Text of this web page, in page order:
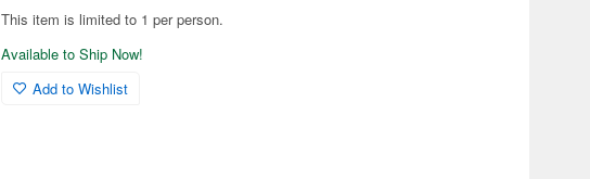
This item is limited to 1 per person.
Available to Ship Now!
Add to Wishlist